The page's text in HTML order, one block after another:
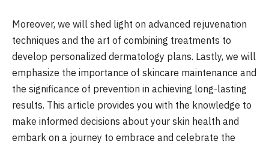
Moreover, we will shed light on advanced rejuvenation
techniques and the art of combining treatments to
develop personalized dermatology plans. Lastly, we will
emphasize the importance of skincare maintenance and
the significance of prevention in achieving long-lasting
results. This article provides you with the knowledge to
make informed decisions about your skin health and
embark on a journey to embrace and celebrate the